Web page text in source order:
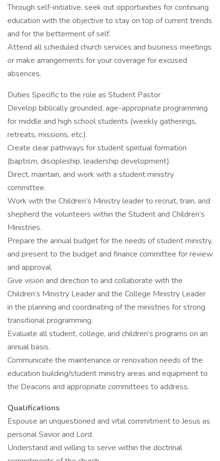
Through self-initiative, seek out opportunities for continuing
education with the objective to stay on top of current trends
and for the betterment of self.
Attend all scheduled church services and business meetings
or make arrangements for your coverage for excused
absences.
Duties Specific to the role as Student Pastor
Develop biblically grounded, age-appropriate programming
for middle and high school students (weekly gatherings,
retreats, missions, etc.).
Create clear pathways for student spiritual formation
(baptism, discipleship, leadership development).
Direct, maintain, and work with a student ministry
committee.
Work with the Children’s Ministry leader to recruit, train, and
shepherd the volunteers within the Student and Children’s
Ministries.
Prepare the annual budget for the needs of student ministry,
and present to the budget and finance committee for review
and approval.
Give vision and direction to and collaborate with the
Children’s Ministry Leader and the College Ministry Leader
in the planning and coordinating of the ministries for strong
transitional programming.
Evaluate all student, college, and children’s programs on an
annual basis.
Communicate the maintenance or renovation needs of the
education building/student ministry areas and equipment to
the Deacons and appropriate committees to address.
Qualifications
Espouse an unquestioned and vital commitment to Jesus as
personal Savior and Lord.
Understand and willing to serve within the doctrinal